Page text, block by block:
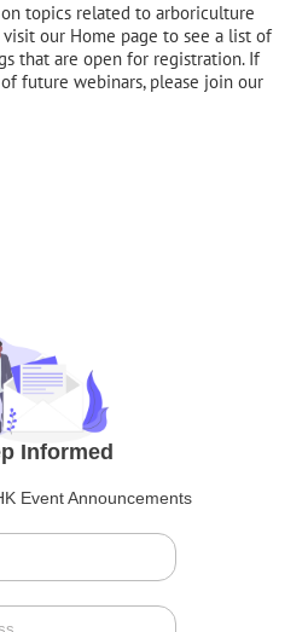
topics related to arboriculture
visit our Home page to see a list of
that are open for registration. If
future webinars, please join our
Informed
Event Announcements